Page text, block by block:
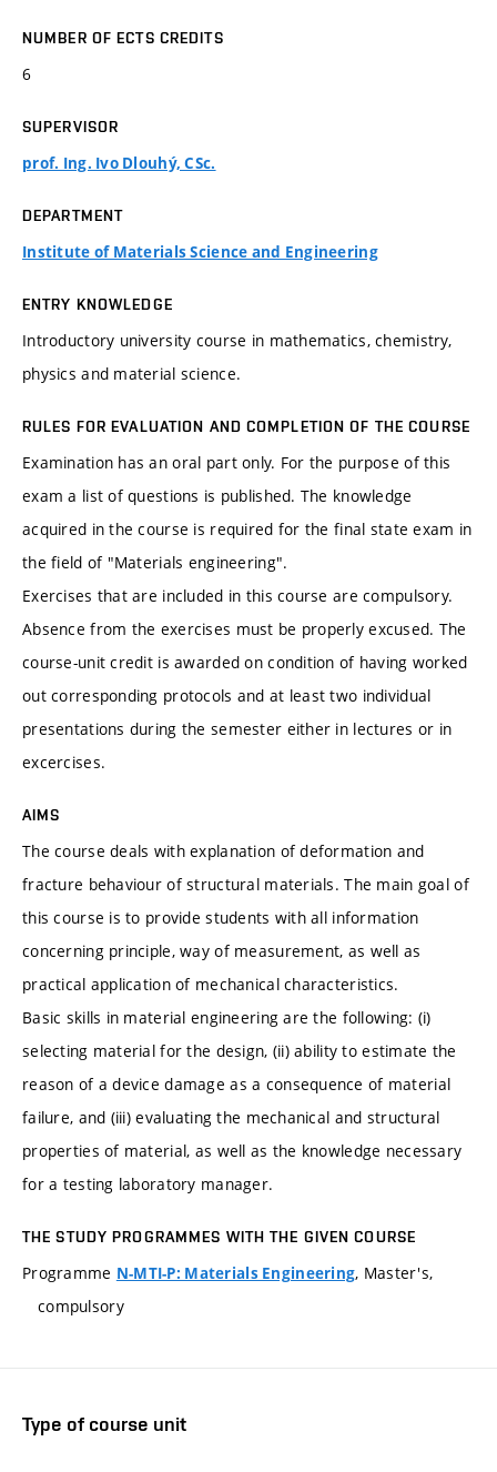
NUMBER OF ECTS CREDITS
6
SUPERVISOR
prof. Ing. Ivo Dlouhý, CSc.
DEPARTMENT
Institute of Materials Science and Engineering
ENTRY KNOWLEDGE
Introductory university course in mathematics, chemistry,
physics and material science.
RULES FOR EVALUATION AND COMPLETION OF THE COURSE
Examination has an oral part only. For the purpose of this
exam a list of questions is published. The knowledge
acquired in the course is required for the final state exam in
the field of "Materials engineering".
Exercises that are included in this course are compulsory.
Absence from the exercises must be properly excused. The
course-unit credit is awarded on condition of having worked
out corresponding protocols and at least two individual
presentations during the semester either in lectures or in
excercises.
AIMS
The course deals with explanation of deformation and
fracture behaviour of structural materials. The main goal of
this course is to provide students with all information
concerning principle, way of measurement, as well as
practical application of mechanical characteristics.
Basic skills in material engineering are the following: (i)
selecting material for the design, (ii) ability to estimate the
reason of a device damage as a consequence of material
failure, and (iii) evaluating the mechanical and structural
properties of material, as well as the knowledge necessary
for a testing laboratory manager.
THE STUDY PROGRAMMES WITH THE GIVEN COURSE
Programme N-MTI-P: Materials Engineering, Master's,
compulsory
Type of course unit